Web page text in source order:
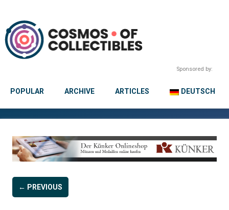
Sponsored by:
POPULAR ARCHIVE ARTICLES DEUTSCH
← PREVIOUS